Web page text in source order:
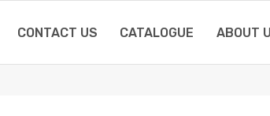
CONTACT US CATALOGUE ABOUT